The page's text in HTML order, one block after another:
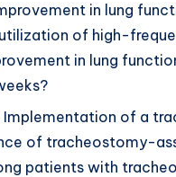
in lung
of high-
in lung
of a
of tracheostomy-
patients with